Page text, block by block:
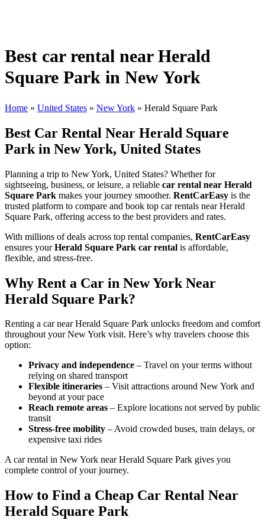
Best car rental near Herald
Square Park in New York
Home » United States » New York » Herald Square Park
Best Car Rental Near Herald Square
Park in New York, United States
Planning a trip to New York, United States? Whether for
sightseeing, business, or leisure, a reliable car rental near Herald
Square Park makes your journey smoother. RentCarEasy is the
trusted platform to compare and book top car rentals near Herald
Square Park, offering access to the best providers and rates.
With millions of deals across top rental companies, RentCarEasy
ensures yourHerald Square Park car rental is affordable,
flexible, and stress-free.
Why Rent a Car in New York Near
Herald Square Park?
Renting a car near Herald Square Park unlocks freedom and comfort
throughout your New York visit. Here’s why travelers choose this
option:
Privacy and independence – Travel on your terms without
relying on shared transport
Flexible itineraries – Visit attractions around New York and
beyond at your pace
Reach remote areas – Explore locations not served by public
transit
Stress-free mobility – Avoid crowded buses, train delays, or
expensive taxi rides
A car rental in New York near Herald Square Park gives you
complete control of your journey.
How to Find a Cheap Car Rental Near
Herald Square Park